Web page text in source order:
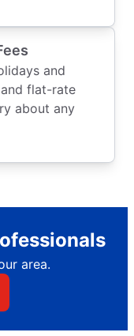
and
flat-rate
about any
area.